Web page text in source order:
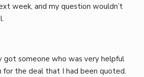
week, and my question wouldn’t
got someone who was very helpful
for the deal that I had been quoted.